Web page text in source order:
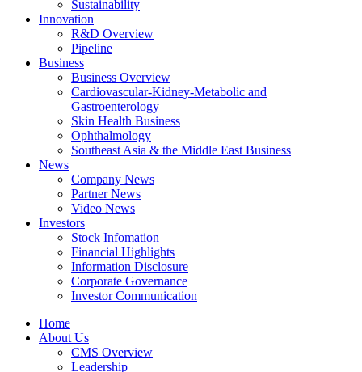
Sustainability
Innovation
R&D Overview
Pipeline
Business
Business Overview
Cardiovascular-Kidney-Metabolic and
Gastroenterology
Skin Health Business
Ophthalmology
Southeast Asia & the Middle East Business
News
Company News
Partner News
Video News
Investors
Stock Infomation
Financial Highlights
Information Disclosure
Corporate Governance
Investor Communication
Home
About Us
CMS Overview
Leadership